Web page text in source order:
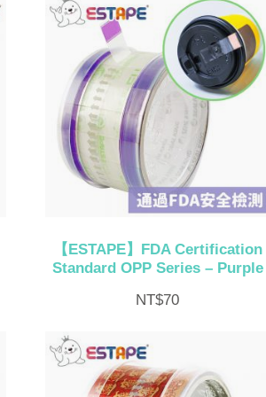
【ESTAPE】FDA Certification
Standard OPP Series – Purple
NT$70